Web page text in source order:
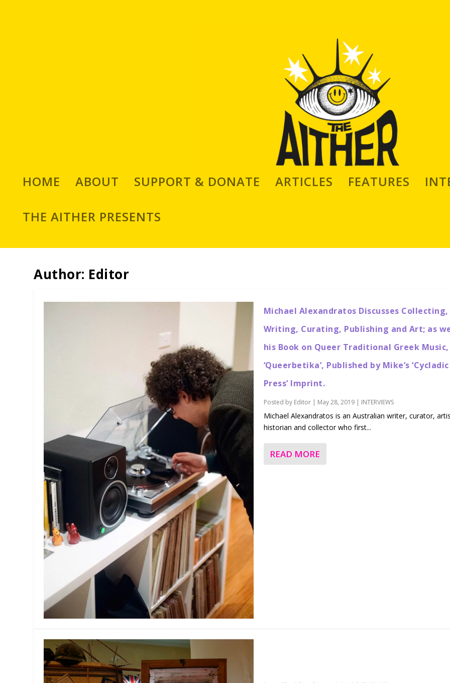
HOME ABOUT SUPPORT & DONATE ARTICLES FEATURES
THE AITHER PRESENTS
Author: Editor
Michael Alexandratos Discusses Collecting,
Writing, Curating, Publishing and Art; as
his Book on Queer Traditional Greek Music,
‘Queerbetika’, Published by Mike’s ‘Cycladic
Press’ Imprint.
Posted by Editor| May 28, 2019| INTERVIEWS
Michael Alexandratos is an Australian writer, curator,
historian and collector who first...
READ MORE